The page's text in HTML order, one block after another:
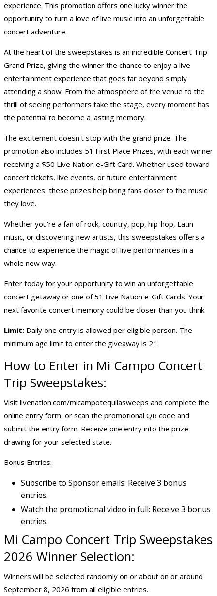
experience. This promotion offers one lucky winner the
opportunity to turn a love of live music into an unforgettable
concert adventure.
At the heart of the sweepstakes is an incredible Concert Trip
Grand Prize, giving the winner the chance to enjoy a live
entertainment experience that goes far beyond simply
attending a show. From the atmosphere of the venue to the
thrill of seeing performers take the stage, every moment has
the potential to become a lasting memory.
The excitement doesn't stop with the grand prize. The
promotion also includes 51 First Place Prizes, with each winner
receiving a $50 Live Nation e-Gift Card. Whether used toward
concert tickets, live events, or future entertainment
experiences, these prizes help bring fans closer to the music
they love.
Whether you're a fan of rock, country, pop, hip-hop, Latin
music, or discovering new artists, this sweepstakes offers a
chance to experience the magic of live performances in a
whole new way.
Enter today for your opportunity to win an unforgettable
concert getaway or one of 51 Live Nation e-Gift Cards. Your
next favorite concert memory could be closer than you think.
Limit: Daily one entry is allowed per eligible person. The
minimum age limit to enter the giveaway is 21.
How to Enter in Mi Campo Concert
Trip Sweepstakes:
Visit livenation.com/micampotequilasweeps and complete the
online entry form, or scan the promotional QR code and
submit the entry form. Receive one entry into the prize
drawing for your selected state.
Bonus Entries:
Subscribe to Sponsor emails: Receive 3 bonus
entries.
Watch the promotional video in full: Receive 3 bonus
entries.
Mi Campo Concert Trip Sweepstakes
2026 Winner Selection:
Winners will be selected randomly on or about on or around
September 8, 2026 from all eligible entries.